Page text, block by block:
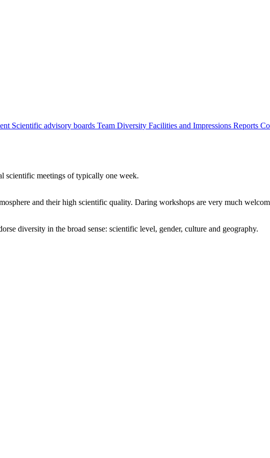
Scientific advisory boards Team Diversity Facilities and Impressions Reports
scientific meetings of typically one week.
and their high scientific quality. Daring workshops are very much
diversity in the broad sense: scientific level, gender, culture and geography.